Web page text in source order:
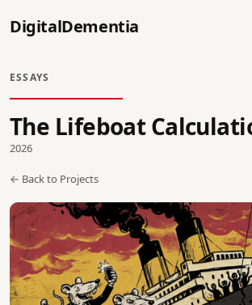
DigitalDementia
ESSAYS
The Lifeboat
2026
← Back to Projects